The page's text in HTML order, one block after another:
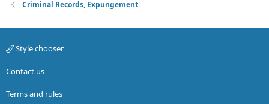
Criminal Records, Expungement
Style chooser
Contact us
Terms and rules